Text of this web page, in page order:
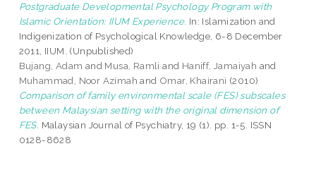
Postgraduate Developmental Psychology Program with
Islamic Orientation: IIUM Experience. In: Islamization and
Indigenization of Psychological Knowledge, 6-8 December
2011, IIUM. (Unpublished)
Bujang, Adam and Musa, Ramli and Haniff, Jamaiyah and
Muhammad, Noor Azimah and Omar, Khairani (2010)
Comparison of family environmental scale (FES) subscales
between Malaysian setting with the original dimension of
FES. Malaysian Journal of Psychiatry, 19 (1). pp. 1-5. ISSN
0128-8628